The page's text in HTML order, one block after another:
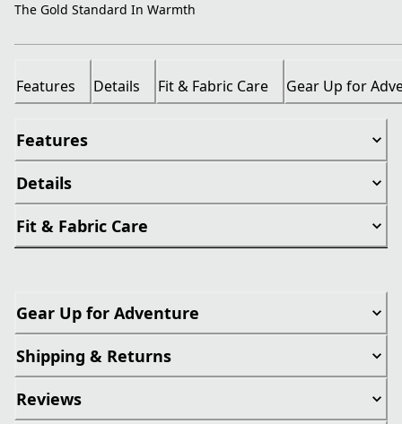
The Gold Standard In Warmth
Features Details Fit & Fabric Care Gear Up for
Features
Details
Fit & Fabric Care
Gear Up for Adventure
Shipping & Returns
Reviews